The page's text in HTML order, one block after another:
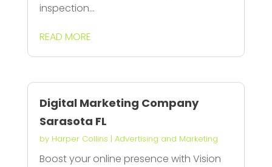
inspection...
READ MORE
Digital Marketing Company
Sarasota FL
by Harper Collins | Advertising and Marketing
Boost your online presence with Vision